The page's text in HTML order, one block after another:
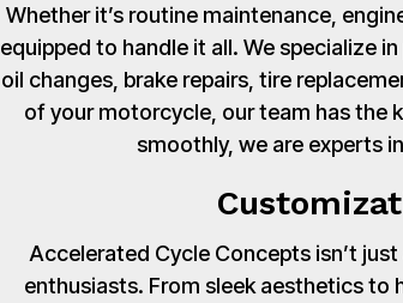
Whether it’s routine maintenance,
equipped to handle it all. We specialize
oil changes, brake repairs, tire
of your motorcycle, our team has the
smoothly, we are experts
Accelerated Cycle Concepts isn’t
enthusiasts. From sleek aesthetics